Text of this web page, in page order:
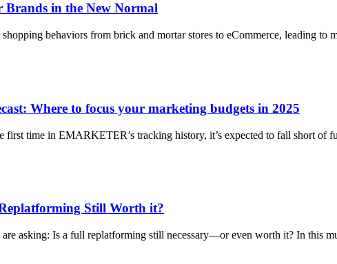
in the New Normal
behaviors from brick and mortar stores to eCommerce, leading to
Where to focus your marketing budgets in 2025
time in EMARKETER’s tracking history, it’s expected to fall short of
Still Worth it?
are asking: Is a full replatforming still necessary—or even worth it? In this